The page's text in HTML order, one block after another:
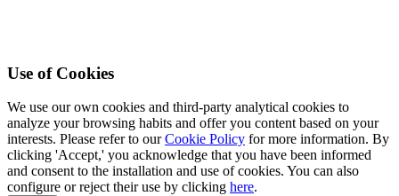
Use of Cookies
We use our own cookies and third-party analytical cookies to
analyze your browsing habits and offer you content based on your
interests. Please refer to ourCookie Policy for more information. By
clicking 'Accept,' you acknowledge that you have been informed
and consent to the installation and use of cookies. You can also
configure or reject their use by clicking here.